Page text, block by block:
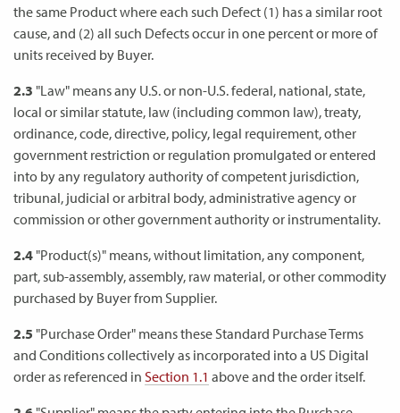
the same Product where each such Defect (1) has a similar root
cause, and (2) all such Defects occur in one percent or more of
units received by Buyer.
2.3 "Law" means any U.S. or non-U.S. federal, national, state,
local or similar statute, law (including common law), treaty,
ordinance, code, directive, policy, legal requirement, other
government restriction or regulation promulgated or entered
into by any regulatory authority of competent jurisdiction,
tribunal, judicial or arbitral body, administrative agency or
commission or other government authority or instrumentality.
2.4"Product(s)" means, without limitation, any component,
part, sub-assembly, assembly, raw material, or other commodity
purchased by Buyer from Supplier.
2.5 "Purchase Order" means these Standard Purchase Terms
and Conditions collectively as incorporated into a US Digital
order as referenced in Section 1.1 above and the order itself.